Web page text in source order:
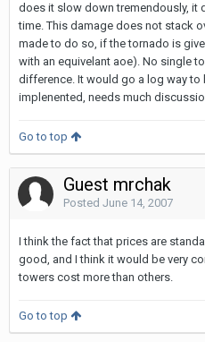
does it slow down tremendously, it
time. This damage does not stack
made to do so, if the tornado is
with an equivelant aoe). No single
difference. It would go a log way
implenented, needs much
Go to top
Guest mrchak
Posted June 14, 2007
I think the fact that prices are
good, and I think it would be very
towers cost more than others.
Go to top